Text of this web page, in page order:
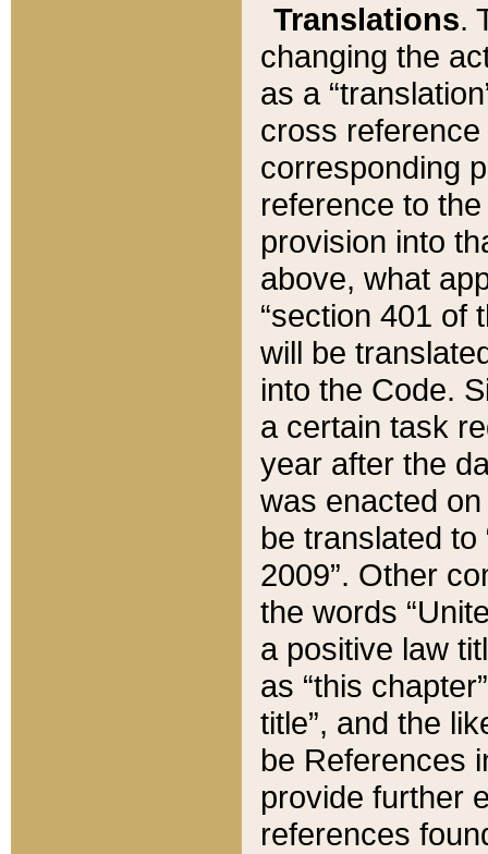
Translations.
changing the
as a
cross
corresponding
reference to
provision into
above, what
“section 401 of
will be
into the Code.
a certain task
year after the
was enacted
be translated
2009”. Other
the words
a positive law
as “this
title”, and the
be References
provide further
references